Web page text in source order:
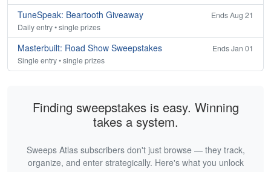
TuneSpeak: Beartooth Giveaway
Ends Aug 21
Daily entry • single prizes
Masterbuilt: Road Show Sweepstakes
Ends Jan 01
Single entry • single prizes
Finding sweepstakes is easy. Winning
takes a system.
Sweeps Atlas subscribers don't just browse — they track,
organize, and enter strategically. Here's what you unlock